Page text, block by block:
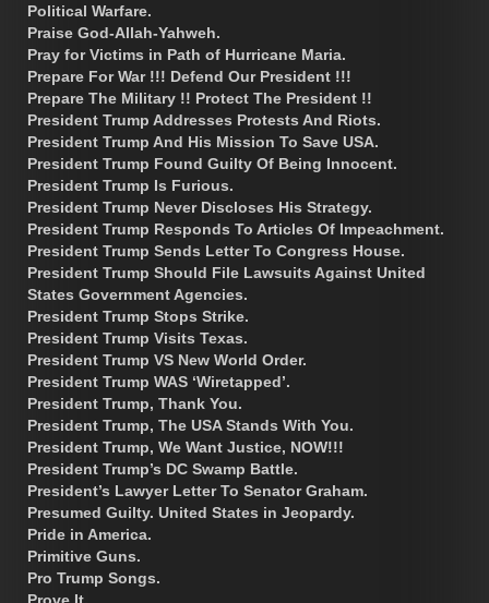
Political Warfare.
Praise God-Allah-Yahweh.
Pray for Victims in Path of Hurricane Maria.
Prepare For War !!! Defend Our President !!!
Prepare The Military !! Protect The President !!
President Trump Addresses Protests And Riots.
President Trump And His Mission To Save USA.
President Trump Found Guilty Of Being Innocent.
President Trump Is Furious.
President Trump Never Discloses His Strategy.
President Trump Responds To Articles Of Impeachment.
President Trump Sends Letter To Congress House.
President Trump Should File Lawsuits Against United
States Government Agencies.
President Trump Stops Strike.
President Trump Visits Texas.
President Trump VS New World Order.
President Trump WAS ‘Wiretapped’.
President Trump, Thank You.
President Trump, The USA Stands With You.
President Trump, We Want Justice, NOW!!!
President Trump’s DC Swamp Battle.
President’s Lawyer Letter To Senator Graham.
Presumed Guilty. United States in Jeopardy.
Pride in America.
Primitive Guns.
Pro Trump Songs.